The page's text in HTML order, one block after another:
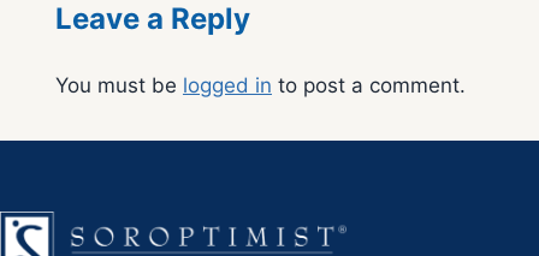
Leave a Reply
You must be logged in to post a comment.